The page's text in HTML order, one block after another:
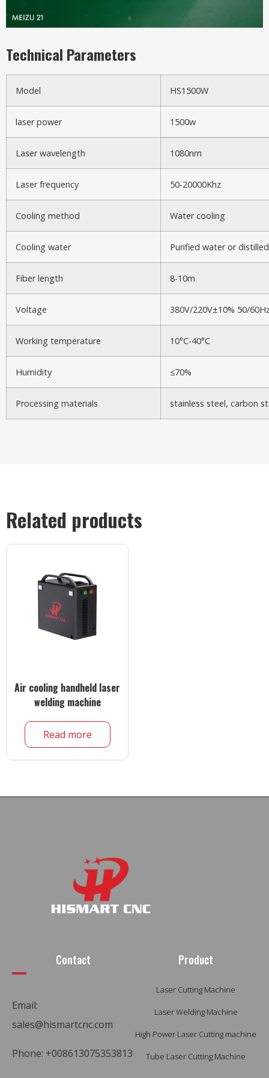
Technical Parameters
Model HS1500W
laser power 1500w
Laser wavelength 1080nm
Laser frequency 50-20000Khz
Cooling method Water cooling
Cooling water Purified water or
Fiber length 8-10m
Voltage 380V/220V±10% 50/
Working temperature 10°C-40°C
Humidity ≤70%
Processing materials stainless steel, carbon
Related products
Air cooling handheld laser
welding machine
Read more
Contact
Email:
sales@hismartcnc.com
Phone: +008613075353813
Product
Laser Cutting Machine
Laser Welding Machine
High Power Laser Cutting machine
Tube Laser Cutting Machine